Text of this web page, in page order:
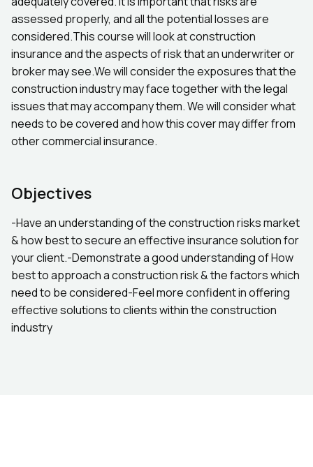
assessed properly, and all the potential losses are
considered.This course will look at construction
insurance and the aspects of risk that an underwriter or
broker may see.We will consider the exposures that the
construction industry may face together with the legal
issues that may accompany them. We will consider what
needs to be covered and how this cover may differ from
other commercial insurance.
Objectives
-Have an understanding of the construction risks market
& how best to secure an effective insurance solution for
your client.-Demonstrate a good understanding of How
best to approach a construction risk & the factors which
need to be considered-Feel more confident in offering
effective solutions to clients within the construction
industry